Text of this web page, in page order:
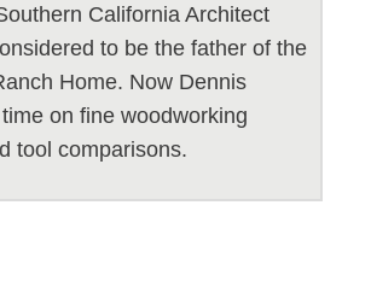
California Architect
to be the father of the
Home. Now Dennis
on fine woodworking
tool comparisons.